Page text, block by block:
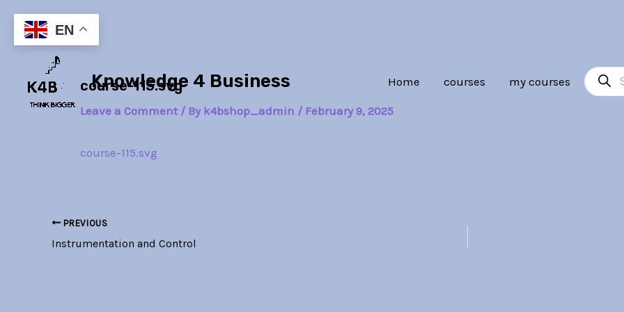
content
Knowledge 4 Business Home courses my courses
search
course-115.svg
Leave a Comment / By k4bshop_admin / February 9, 2025
course-115.svg
navigation
PREVIOUS
Instrumentation and Control
EN